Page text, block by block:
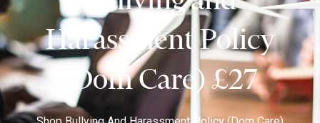
Harassment Policy
(Dom Care) £27